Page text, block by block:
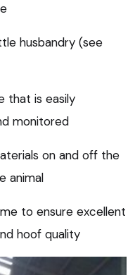
husbandry (see
that is easily
monitored
on and off the
animal
to ensure excellent
hoof quality